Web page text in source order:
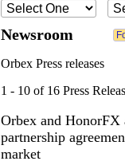
Newsroom
Orbex Press releases
1 - 10 of 16 Press
Orbex and HonorFX
partnership
market